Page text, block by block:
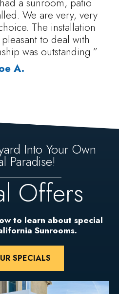
We are very, very
The installation
to deal with
was outstanding.”
A.
Into Your Own
Paradise!
Offers
to learn about special
Sunrooms.
SPECIALS